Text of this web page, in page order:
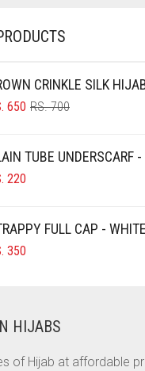
BROWN
BROWN
CRINKLE SILK
RS.700ORIGINAL
RS. 700.
650
CURRENT
RS. 650.
TUBE UNDERSCARF -
220
FULL CAP - WHITE
350
HIJABS
of Hijab at affordable